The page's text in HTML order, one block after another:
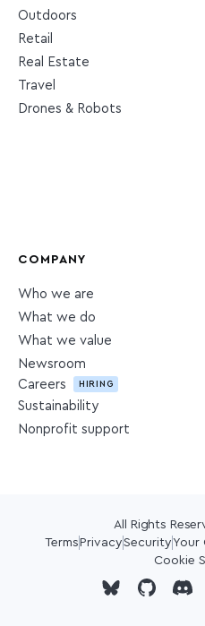
Outdoors
Retail
Real Estate
Travel
Drones & Robots
COMPANY
Who we are
What we do
What we value
Newsroom
Careers
HIRING
Sustainability
Nonprofit support
All Rights
TermsPrivacySecurity Your
Cookie
Visit Mapbox
Visit